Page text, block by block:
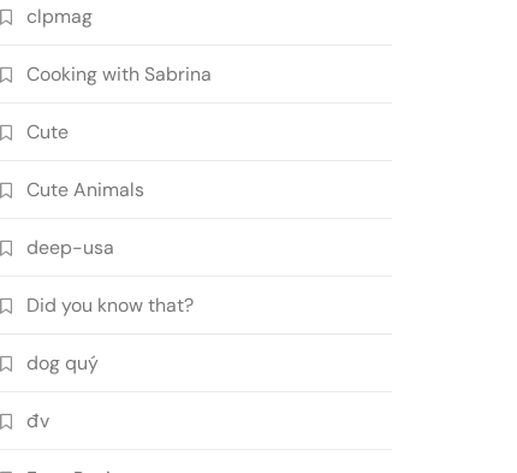
clpmag
Cooking with Sabrina
Cute
Cute Animals
deep-usa
Did you know that?
dog quý
đv